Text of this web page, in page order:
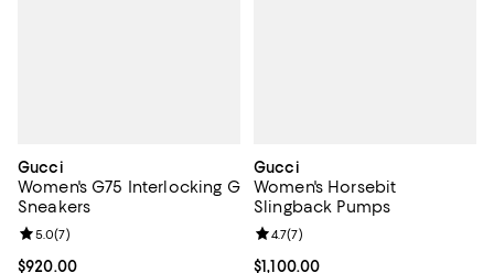
Gucci
Women's G75 Interlocking G
Sneakers
Current price $920.00; ;
$920.00
Review rating: 5.0 out of 5; 7 reviews;
5.0(7)
Gucci
Women's Horsebit
Slingback Pumps
Current price $1,100.00; ;
$1,100.00
Review rating: 4.7 out of 5; 7
4.7(7)